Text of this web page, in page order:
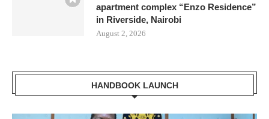
apartment complex “Enzo Residence”
in Riverside, Nairobi
August 2, 2026
HANDBOOK LAUNCH